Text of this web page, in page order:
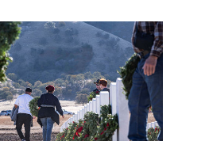
it mean to sponsor a